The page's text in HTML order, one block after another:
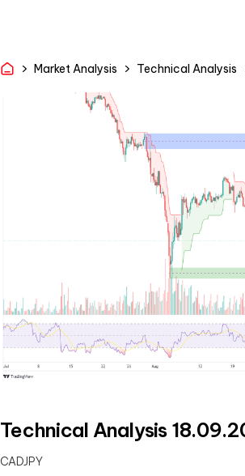
Market Analysis Technical Analysis
Technical Analysis
CADJPY